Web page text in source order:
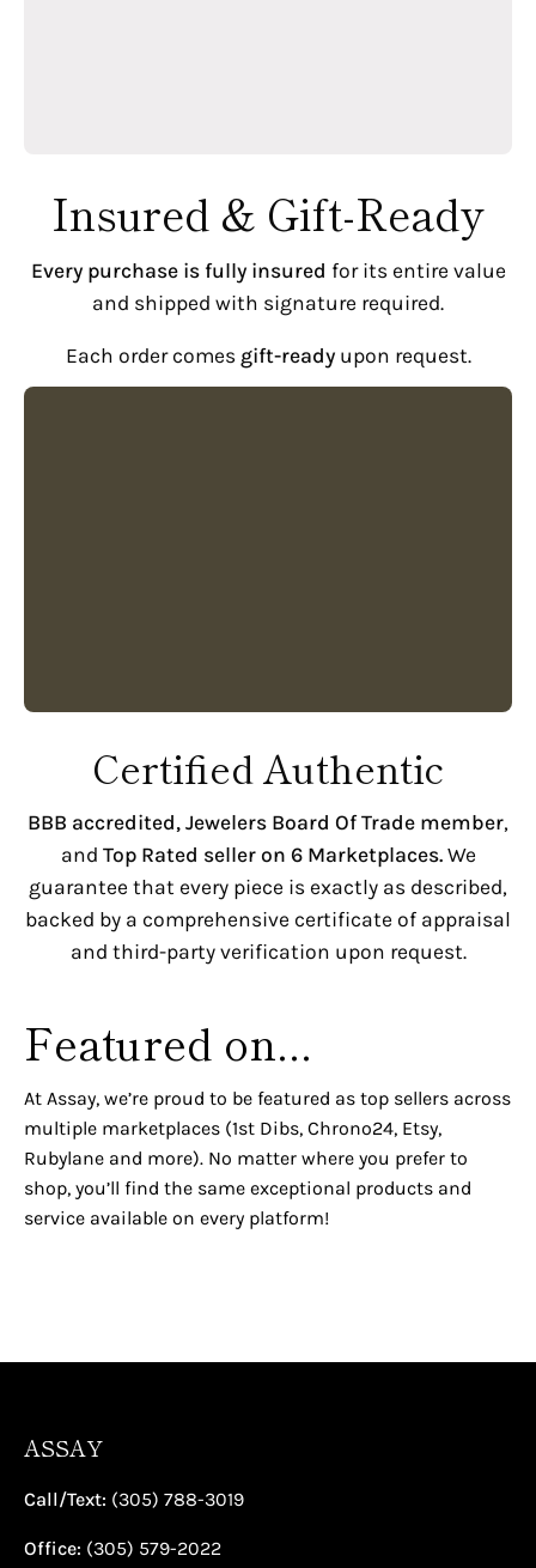
Insured & Gift-Ready
Every purchase is fully insured for its entire value
and shipped with signature required.
Each order comes gift-readyupon request.
Certified Authentic
BBB accredited, Jewelers Board Of Trade member,
and Top Rated seller on 6 Marketplaces.We
guarantee that every piece is exactly as described,
backed by a comprehensive certificate of appraisal
and third-party verification upon request.
Featured on...
At Assay, we’re proud to be featured as top sellers across
multiple marketplaces (1st Dibs, Chrono24, Etsy,
Rubylane and more). No matter where you prefer to
shop, you’ll find the same exceptional products and
service available on every platform!
ASSAY
Call/Text: (305) 788-3019
Office: (305) 579-2022